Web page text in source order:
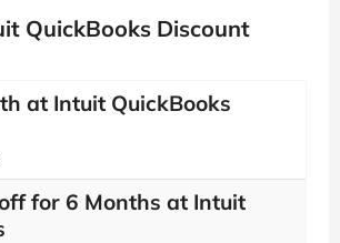
QuickBooks Discount
at Intuit QuickBooks
for 6 Months at Intuit